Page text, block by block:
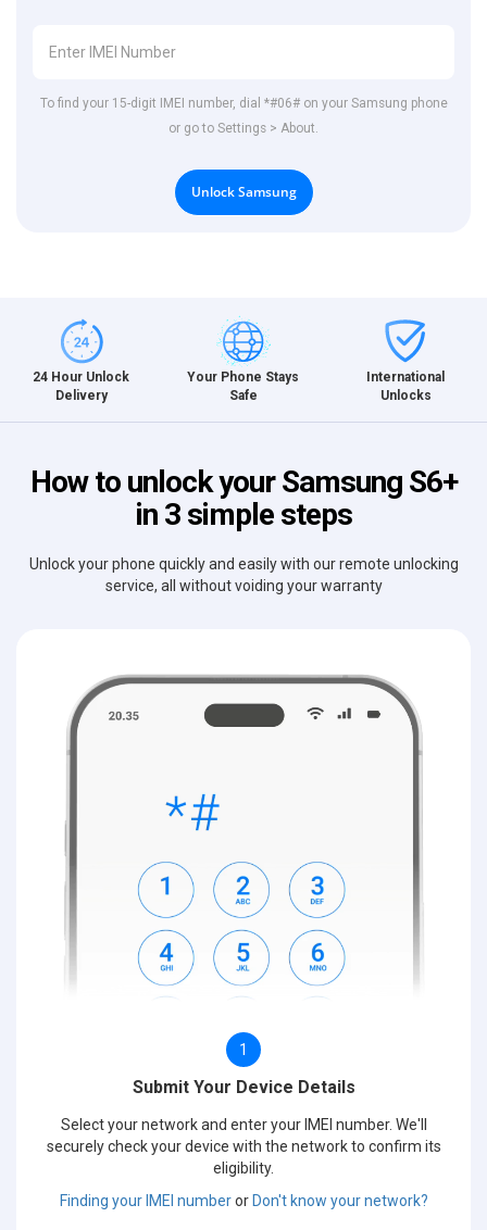
To find your 15-digit IMEI number, dial *#06# on your Samsung phone
or go to Settings > About.
Unlock Samsung
24 Hour Unlock
Delivery
Your Phone Stays
Safe
International
Unlocks
How to unlock your Samsung S6+
in 3 simple steps
Unlock your phone quickly and easily with our remote unlocking
service, all without voiding your warranty
1
Submit Your Device Details
Select your network and enter your IMEI number. We'll
securely check your device with the network to confirm its
eligibility.
Finding your IMEI numberorDon't know your network?